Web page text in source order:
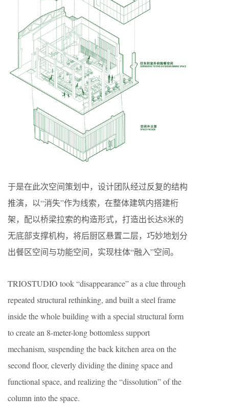
于是在此次空间策划中，设计团队经过反复的结构
推演，以“消失”作为线索，在整体建筑内搭建桁
架，配以桥梁拉索的构造形式，打造出长达8米的
无底部支撑机构，将后厨区悬置二层，巧妙地划分
出餐区空间与功能空间，实现柱体“融入”空间。
TRIOSTUDIO took “disappearance” as a clue through
repeated structural rethinking, and built a steel frame
inside the whole building with a special structural form
to create an 8-meter-long bottomless support
mechanism, suspending the back kitchen area on the
second floor, cleverly dividing the dining space and
functional space, and realizing the “dissolution” of the
column into the space.